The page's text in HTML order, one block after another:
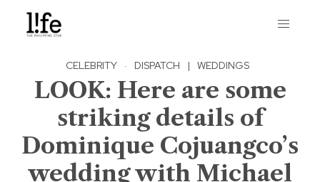
CELEBRITY · DISPATCH | WEDDINGS
LOOK: Here are some
striking details of
Dominique Cojuangco’s
wedding with Michael